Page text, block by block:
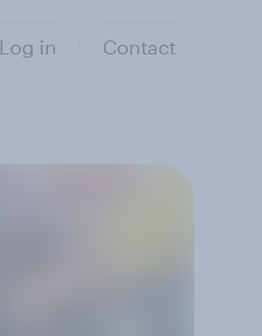
Log in Contact